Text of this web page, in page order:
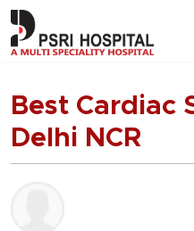
Best Cardiac
Delhi NCR